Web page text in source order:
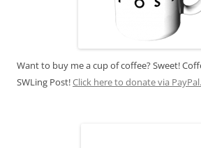
Want to buy me a cup of coffee? Sweet!
SWLing Post!Click here to donate via PayPal.